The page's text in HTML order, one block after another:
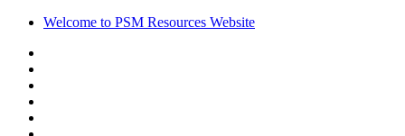
Welcome to PSM Resources Website